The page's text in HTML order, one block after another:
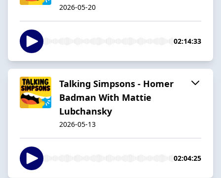
2026-05-20
02:14:33
Talking Simpsons - Homer
Badman With Mattie
Lubchansky
2026-05-13
02:04:25